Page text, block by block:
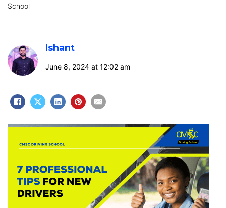
School
Ishant
June 8, 2024 at 12:02 am